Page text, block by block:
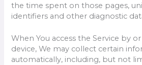
the time spent on those pages,
identifiers and other diagnostic
When You access the Service by
device, We may collect certain
automatically, including, but not